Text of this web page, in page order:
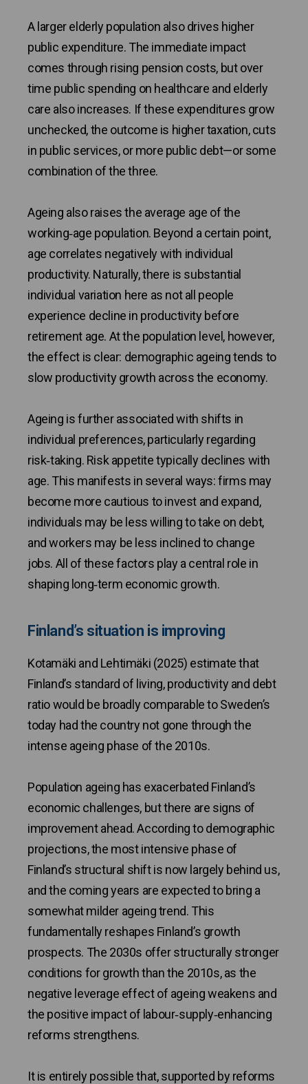
A larger elderly population also drives higher
public expenditure. The immediate impact
comes through rising pension costs, but over
time public spending on healthcare and elderly
care also increases. If these expenditures grow
unchecked, the outcome is higher taxation, cuts
in public services, or more public debt—or some
combination of the three.
Ageing also raises the average age of the
working‑age population. Beyond a certain point,
age correlates negatively with individual
productivity. Naturally, there is substantial
individual variation here as not all people
experience decline in productivity before
retirement age. At the population level, however,
the effect is clear: demographic ageing tends to
slow productivity growth across the economy.
Ageing is further associated with shifts in
individual preferences, particularly regarding
risk‑taking. Risk appetite typically declines with
age. This manifests in several ways: firms may
become more cautious to invest and expand,
individuals may be less willing to take on debt,
and workers may be less inclined to change
jobs. All of these factors play a central role in
shaping long‑term economic growth.
Finland’s situation is improving
Kotamäki and Lehtimäki (2025) estimate that
Finland’s standard of living, productivity and debt
ratio would be broadly comparable to Sweden’s
today had the country not gone through the
intense ageing phase of the 2010s.
Population ageing has exacerbated Finland’s
economic challenges, but there are signs of
improvement ahead. According to demographic
projections, the most intensive phase of
Finland’s structural shift is now largely behind us,
and the coming years are expected to bring a
somewhat milder ageing trend. This
fundamentally reshapes Finland’s growth
prospects. The 2030s offer structurally stronger
conditions for growth than the 2010s, as the
negative leverage effect of ageing weakens and
the positive impact of labour‑supply‑enhancing
reforms strengthens.
It is entirely possible that, supported by reforms